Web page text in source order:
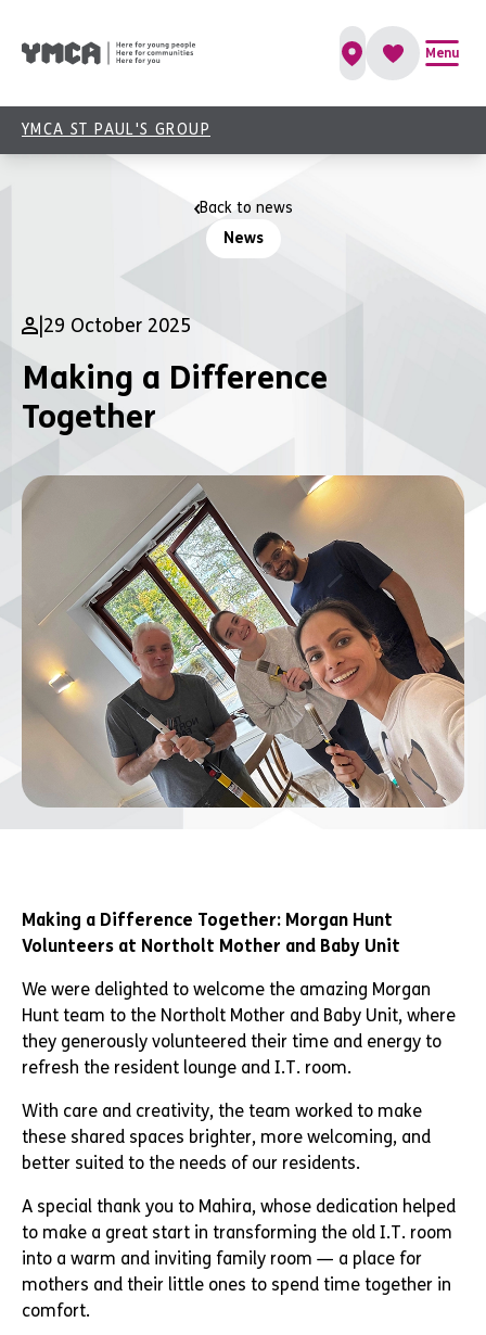
Menu
YMCA ST PAUL'S GROUP
News
Back to news
29 October 2025
Making a Difference
Together
Making a Difference Together: Morgan Hunt
Volunteers at Northolt Mother and Baby Unit
We were delighted to welcome the amazing Morgan
Hunt team to the Northolt Mother and Baby Unit, where
they generously volunteered their time and energy to
refresh the resident lounge and I.T. room.
With care and creativity, the team worked to make
these shared spaces brighter, more welcoming, and
better suited to the needs of our residents.
A special thank you to Mahira, whose dedication helped
to make a great start in transforming the old I.T. room
into a warm and inviting family room — a place for
mothers and their little ones to spend time together in
comfort.